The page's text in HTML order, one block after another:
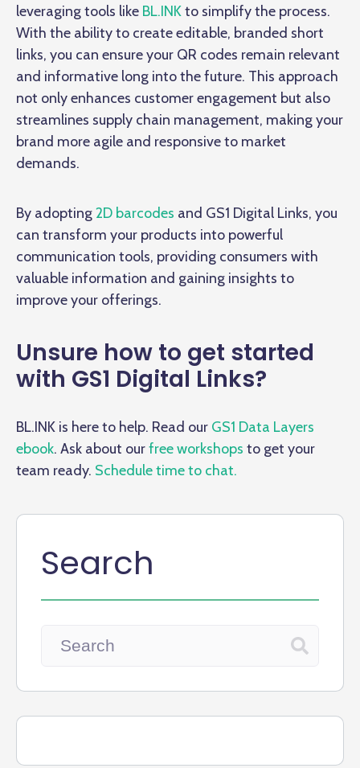
leveraging tools like BL.INKto simplify the process.
With the ability to create editable, branded short
links, you can ensure your QR codes remain relevant
and informative long into the future. This approach
not only enhances customer engagement but also
streamlines supply chain management, making your
brand more agile and responsive to market
demands.
By adopting2D barcodes and GS1 Digital Links, you
can transform your products into powerful
communication tools, providing consumers with
valuable information and gaining insights to
improve your offerings.
Unsure how to get started
with GS1 Digital Links?
BL.INK is here to help. Read our GS1 Data Layers
ebook. Ask about ourfree workshops to get your
team ready. Schedule time to chat.
Search